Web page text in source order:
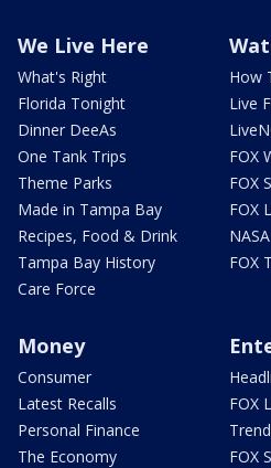
We Live Here
What's Right
Florida Tonight
Dinner DeeAs
One Tank Trips
Theme Parks
Made in Tampa Bay
Recipes, Food & Drink
Tampa Bay History
Care Force
How
Live
FOX
FOX
FOX
FOX
Money
Consumer
Latest Recalls
Personal Finance
The Economy
FOX
FOX